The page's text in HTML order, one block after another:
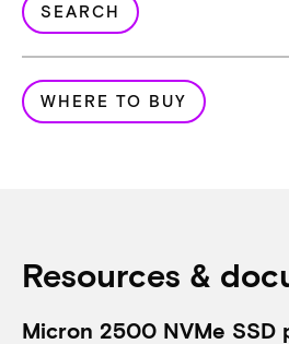
SEARCH
WHERE TO BUY
Resources &
Micron 2500 NVMe SSD